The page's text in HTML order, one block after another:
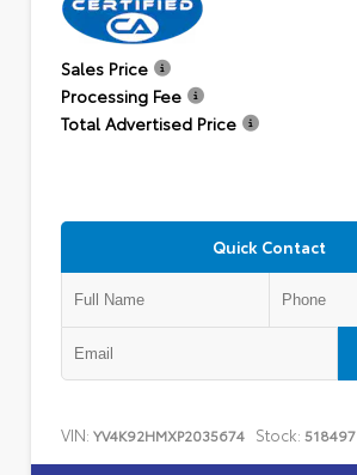
Sales Price
Processing Fee
Total Advertised Price
Quick Contact
VIN: YV4K92HMXP2035674 Stock: 518497